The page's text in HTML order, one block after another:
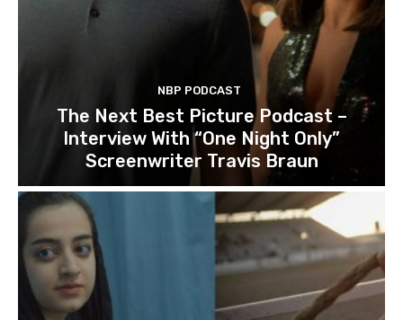
NBP PODCAST
The Next Best Picture Podcast –
Interview With “One Night Only”
Screenwriter Travis Braun